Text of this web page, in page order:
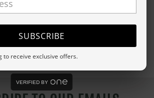
SUBSCRIBE
to receive exclusive offers.
VERIFIED BY